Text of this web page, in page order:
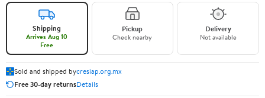
Shipping
Arrives Aug 10
Free
Pickup
Check nearby
Delivery
Not available
Sold and shipped bycresiap.org.mx
Free 30-day returnsDetails